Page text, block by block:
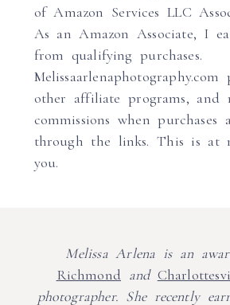
of Amazon Services LLC
As an Amazon Associate, I
from qualifying purchases.
other affiliate programs, and
commissions when purchases
through the links. This is at
you.
Melissa Arlena is an
Richmond and
photographer. She recently